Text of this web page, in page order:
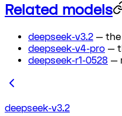
Related models
deepseek-v3.2 —
deepseek-v4-pro —
deepseek-r1-0528 —
deepseek-v3.2